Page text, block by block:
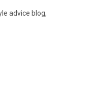
advice blog,